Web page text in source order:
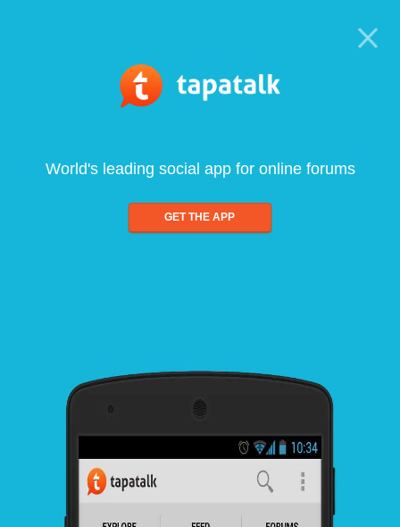
World's leading social app for online forums
GET THE APP